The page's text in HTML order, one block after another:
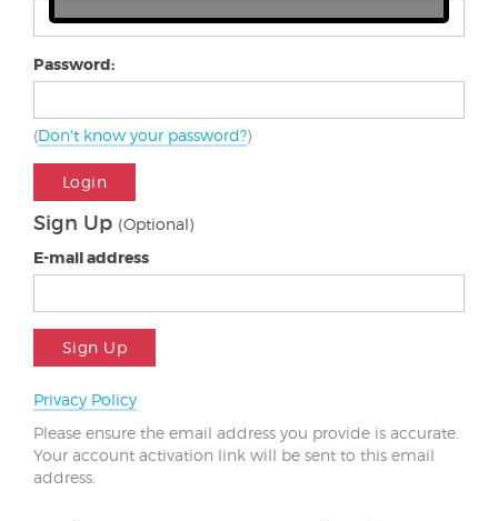
Password:
(Don't know your password?)
Login
Sign Up (Optional)
E-mail address
Sign Up
Privacy Policy
Please ensure the email address you provide is accurate.
Your account activation link will be sent to this email
address.